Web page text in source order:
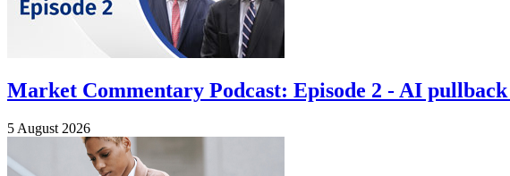
Market Commentary Podcast: Episode 2 - AI
5 August 2026